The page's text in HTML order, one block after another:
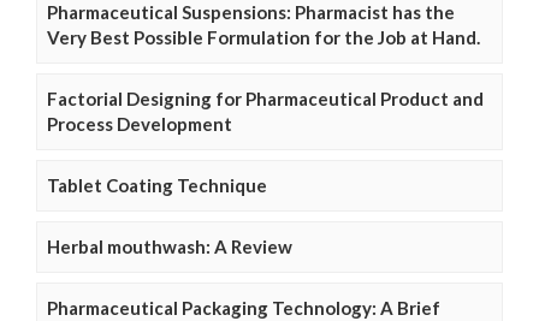
Pharmaceutical Suspensions: Pharmacist has the
Very Best Possible Formulation for the Job at Hand.
Factorial Designing for Pharmaceutical Product and
Process Development
Tablet Coating Technique
Herbal mouthwash: A Review
Pharmaceutical Packaging Technology: A Brief